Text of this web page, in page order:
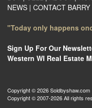
NEWS | CONTACT BARRY
"Today only happens
Sign Up For Our
Western WI Real Estate
Copyright © 2026 Soldbyshaw.com
Copyright © 2007-2026 All rights